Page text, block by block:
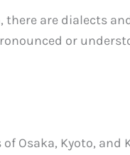
there are dialects
or
Osaka, Kyoto, and